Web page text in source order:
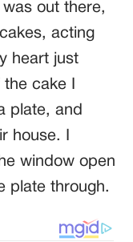
out there,
acting
heart just
cake I
plate, and
house. I
window open
plate through.